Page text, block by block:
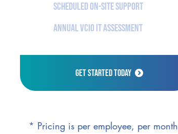
Scheduled On-Site Support
Annual vCIO IT Assessment
Get Started Today
* Pricing is per employee, per month